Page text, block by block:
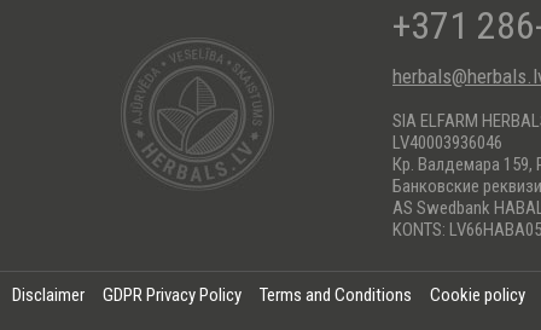
+371
SIA ELFARM
LV40003936046
Кр. Валдемара 159,
Банковские
AS Swedbank
KONTS:
Disclaimer GDPR Privacy Policy Terms and Conditions
Cookie policy